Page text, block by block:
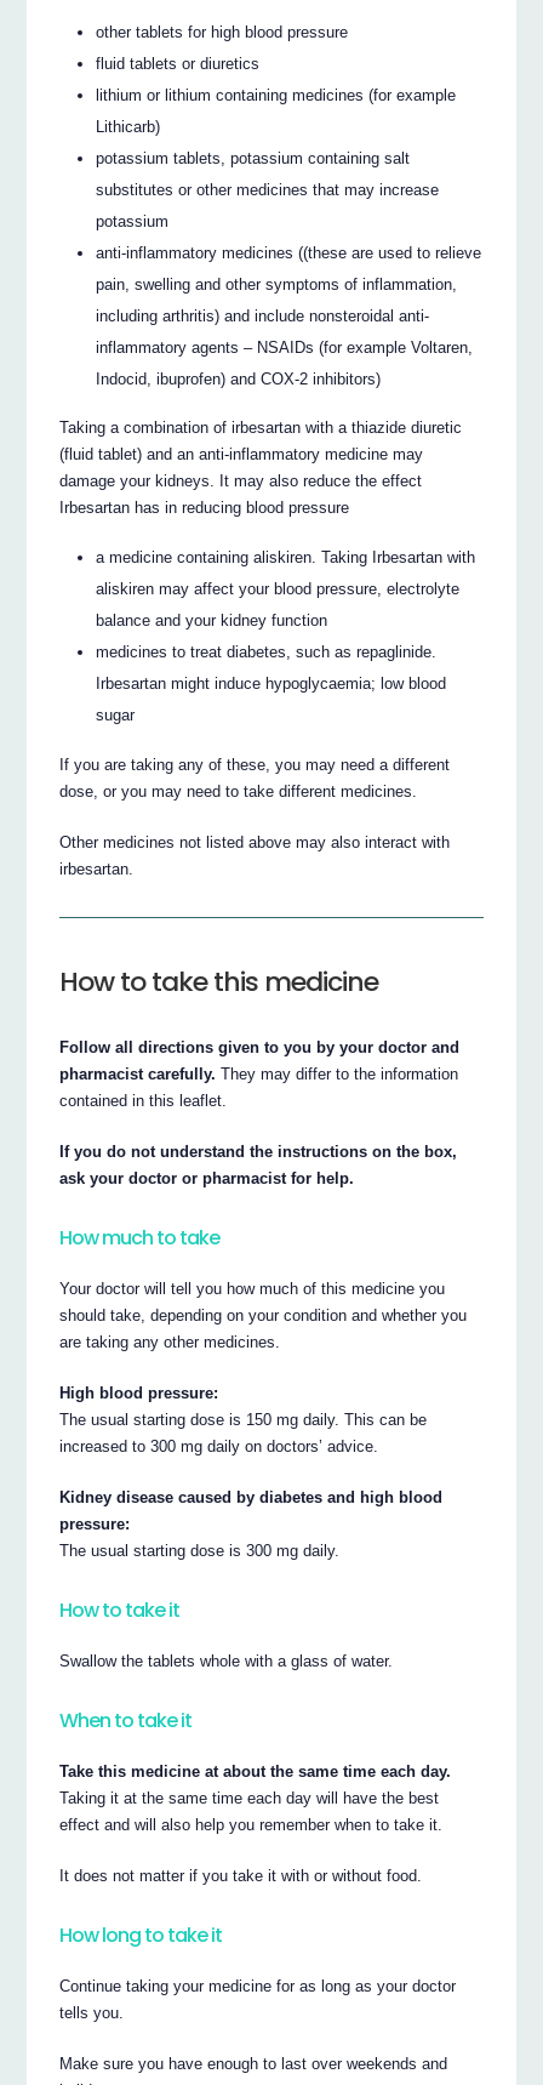
other tablets for high blood pressure
fluid tablets or diuretics
lithium or lithium containing medicines (for example
Lithicarb)
potassium tablets, potassium containing salt
substitutes or other medicines that may increase
potassium
anti-inflammatory medicines ((these are used to relieve
pain, swelling and other symptoms of inflammation,
including arthritis) and include nonsteroidal anti-
inflammatory agents – NSAIDs (for example Voltaren,
Indocid, ibuprofen) and COX-2 inhibitors)
Taking a combination of irbesartan with a thiazide diuretic
(fluid tablet) and an anti-inflammatory medicine may
damage your kidneys. It may also reduce the effect
Irbesartan has in reducing blood pressure
a medicine containing aliskiren. Taking Irbesartan with
aliskiren may affect your blood pressure, electrolyte
balance and your kidney function
medicines to treat diabetes, such as repaglinide.
Irbesartan might induce hypoglycaemia; low blood
sugar
If you are taking any of these, you may need a different
dose, or you may need to take different medicines.
Other medicines not listed above may also interact with
irbesartan.
How to take this medicine
Follow all directions given to you by your doctor and
pharmacist carefully. They may differ to the information
contained in this leaflet.
If you do not understand the instructions on the box,
ask your doctor or pharmacist for help.
How much to take
Your doctor will tell you how much of this medicine you
should take, depending on your condition and whether you
are taking any other medicines.
High blood pressure:
The usual starting dose is 150 mg daily. This can be
increased to 300 mg daily on doctors’ advice.
Kidney disease caused by diabetes and high blood
pressure:
The usual starting dose is 300 mg daily.
How to take it
Swallow the tablets whole with a glass of water.
When to take it
Take this medicine at about the same time each day.
Taking it at the same time each day will have the best
effect and will also help you remember when to take it.
It does not matter if you take it with or without food.
How long to take it
Continue taking your medicine for as long as your doctor
tells you.
Make sure you have enough to last over weekends and